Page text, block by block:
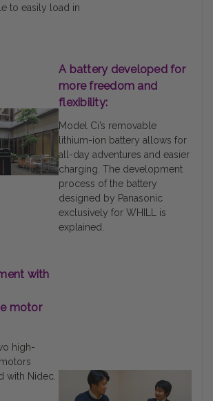
to easily load in
A battery developed for
more freedom and
flexibility:
Model Ci’s removable
lithium-ion battery allows for
all-day adventures and easier
charging. The development
process of the battery
designed by Panasonic
exclusively for WHILL is
explained.
with
motor
high-
with Nidec.